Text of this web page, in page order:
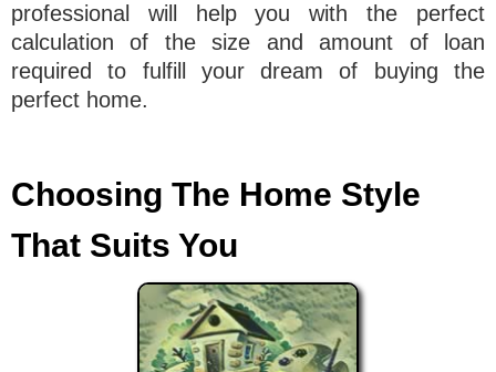
professional will help you with the perfect
calculation of the size and amount of loan
required to fulfill your dream of buying the
perfect home.
Choosing The Home Style
That Suits You